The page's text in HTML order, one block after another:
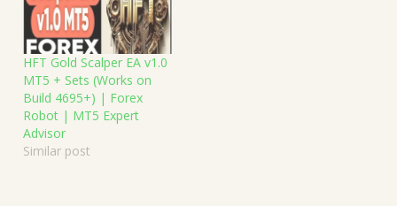
HFT Gold Scalper EA v1.0
MT5 + Sets (Works on
Build 4695+) | Forex
Robot | MT5 Expert
Advisor
Similar post